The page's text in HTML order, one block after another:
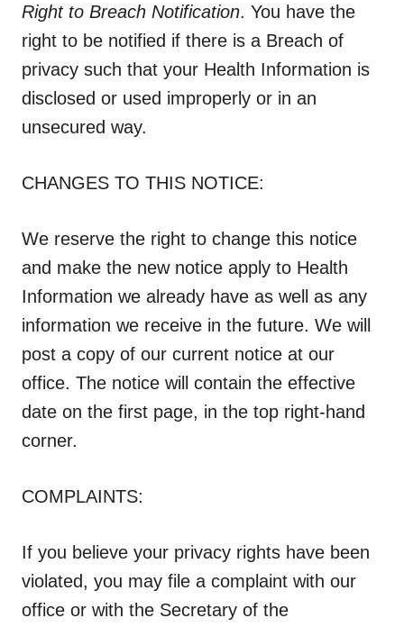
Right to Breach Notification. You have the
right to be notified if there is a Breach of
privacy such that your Health Information is
disclosed or used improperly or in an
unsecured way.
CHANGES TO THIS NOTICE:
We reserve the right to change this notice
and make the new notice apply to Health
Information we already have as well as any
information we receive in the future. We will
post a copy of our current notice at our
office. The notice will contain the effective
date on the first page, in the top right-hand
corner.
COMPLAINTS:
If you believe your privacy rights have been
violated, you may file a complaint with our
office or with the Secretary of the